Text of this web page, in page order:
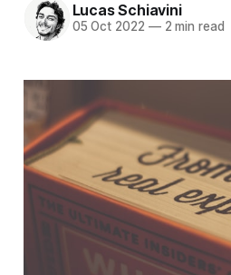
Lucas Schiavini
05 Oct 2022 —2 min read